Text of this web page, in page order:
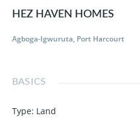
HEZ HAVEN HOMES
Agboga-Igwuruta, Port Harcourt
BASICS
Type: Land